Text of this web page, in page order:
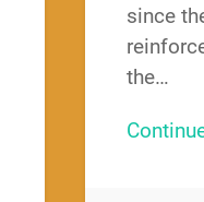
since
the…